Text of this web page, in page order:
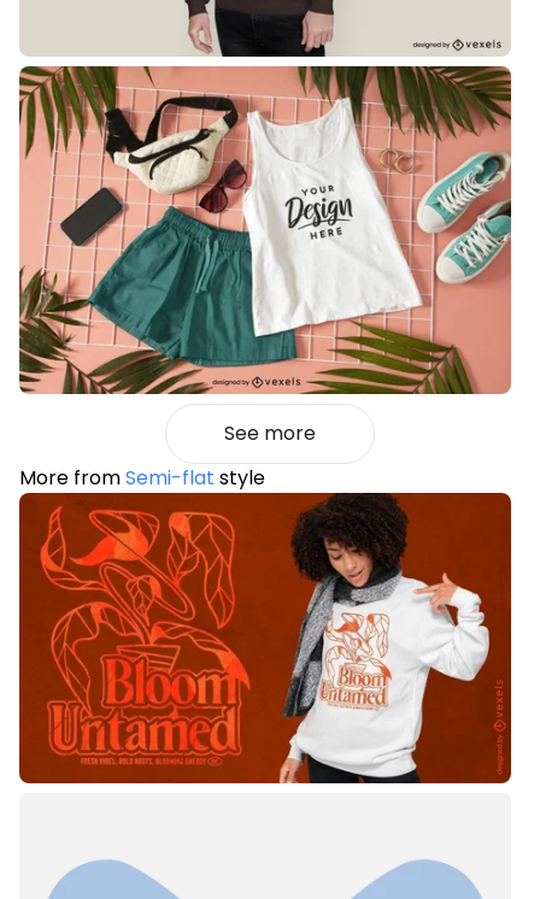
See more
More fromSemi-flat style